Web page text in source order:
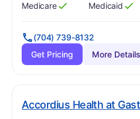
Has
Medicare
?
Yes Has
Medicaid
?
Yes
(704) 739-8132
Get Pricing
More Details
Accordius Health at